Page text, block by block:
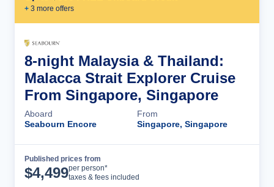
+ 3 more offers
8-night Malaysia & Thailand:
Malacca Strait Explorer Cruise
From Singapore, Singapore
Aboard
Seabourn Encore
From
Singapore, Singapore
Published prices from
$4,499per person*
taxes & fees included